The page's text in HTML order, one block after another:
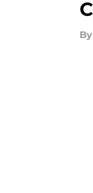
By